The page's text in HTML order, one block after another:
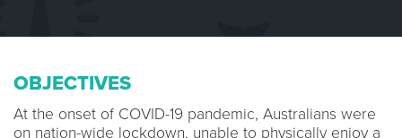
OBJECTIVES
At the onset of COVID-19 pandemic, Australians were
on nation-wide lockdown, unable to physically enjoy a